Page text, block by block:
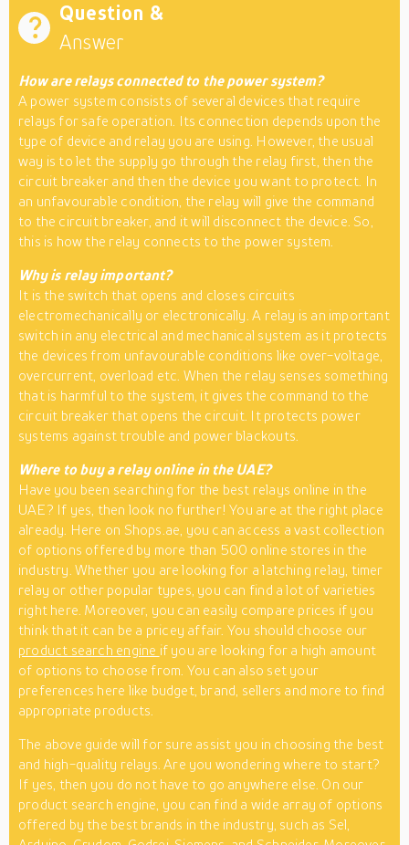
Question &
Answer
How are relays connected to the power system?
A power system consists of several devices that require
relays for safe operation. Its connection depends upon the
type of device and relay you are using. However, the usual
way is to let the supply go through the relay first, then the
circuit breaker and then the device you want to protect. In
an unfavourable condition, the relay will give the command
to the circuit breaker, and it will disconnect the device. So,
this is how the relay connects to the power system.
Why is relay important?
It is the switch that opens and closes circuits
electromechanically or electronically. A relay is an important
switch in any electrical and mechanical system as it protects
the devices from unfavourable conditions like over-voltage,
overcurrent, overload etc. When the relay senses something
that is harmful to the system, it gives the command to the
circuit breaker that opens the circuit. It protects power
systems against trouble and power blackouts.
Where to buy a relay online in the UAE?
Have you been searching for the best relays online in the
UAE? If yes, then look no further! You are at the right place
already. Here on Shops.ae, you can access a vast collection
of options offered by more than 500 online stores in the
industry. Whether you are looking for a latching relay, timer
relay or other popular types, you can find a lot of varieties
right here. Moreover, you can easily compare prices if you
think that it can be a pricey affair. You should choose our
product search engine if you are looking for a high amount
of options to choose from. You can also set your
preferences here like budget, brand, sellers and more to find
appropriate products.
The above guide will for sure assist you in choosing the best
and high-quality relays. Are you wondering where to start?
If yes, then you do not have to go anywhere else. On our
product search engine, you can find a wide array of options
offered by the best brands in the industry, such as Sel,